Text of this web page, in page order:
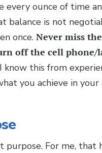
every ounce of time
is not
once. Never miss
off the cell phone/
know this from
you achieve in
purpose. For me,